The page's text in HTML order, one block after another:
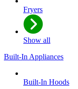
Fryers
Show all
Built-In Appliances
Built-In Hoods